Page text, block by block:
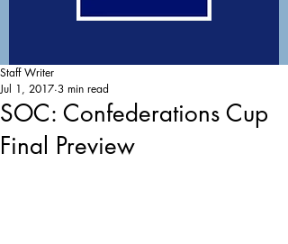
SOC: Confederations Cup
Final Preview
Staff Writer
Jul 1, 2017 3 min read